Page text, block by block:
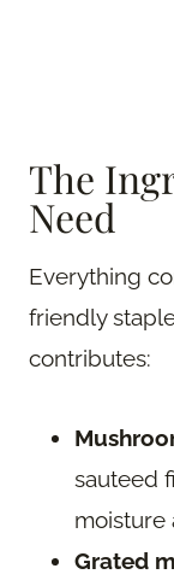
The
Need
Everything
friendly
contributes:
sauteed
moisture
Grated